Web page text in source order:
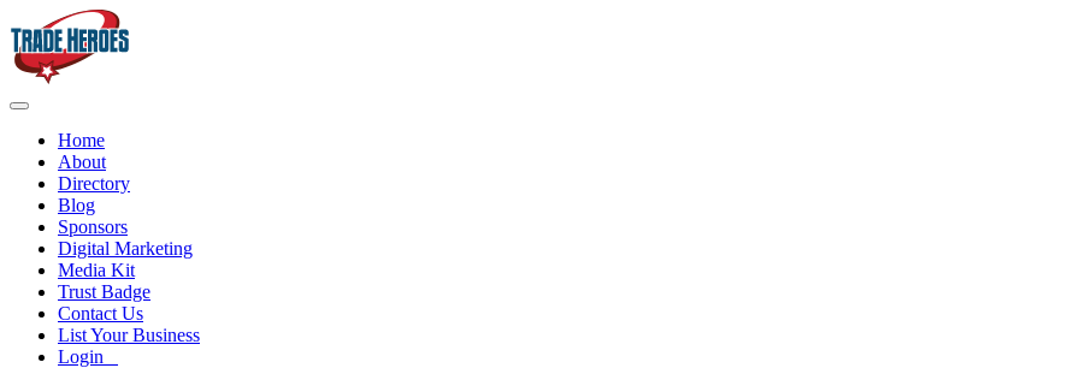
Home
About
Directory
Blog
Sponsors
Digital Marketing
Media Kit
Trust Badge
Contact Us
List Your Business
Login